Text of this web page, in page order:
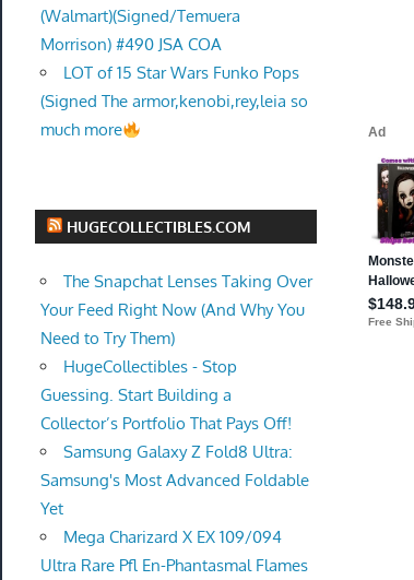
(Walmart)(Signed/Temuera
Morrison) #490 JSA COA
LOT of 15 Star Wars Funko Pops
(Signed The armor,kenobi,rey,leia so
much more
HUGECOLLECTIBLES.COM
The Snapchat Lenses Taking Over
Your Feed Right Now (And Why You
Need to Try Them)
HugeCollectibles - Stop
Guessing. Start Building a
Collector’s Portfolio That Pays Off!
Samsung Galaxy Z Fold8 Ultra:
Samsung's Most Advanced Foldable
Yet
Mega Charizard X EX 109/094
Ultra Rare Pfl En-Phantasmal Flames